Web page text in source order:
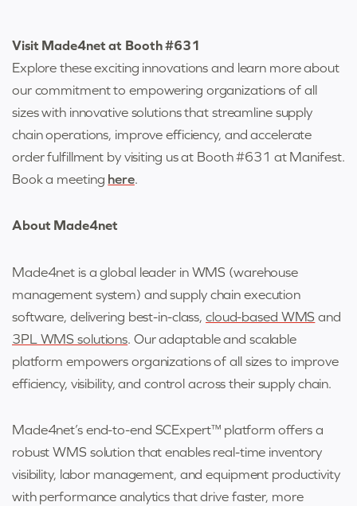
Visit Made4net at Booth #631
Explore these exciting innovations and learn more about
our commitment to empowering organizations of all
sizes with innovative solutions that streamline supply
chain operations, improve efficiency, and accelerate
order fulfillment by visiting us at Booth #631 at Manifest.
Book a meeting here.
About Made4net
Made4net is a global leader in WMS (warehouse
management system) and supply chain execution
software, delivering best-in-class,cloud-based WMS and
3PL WMS solutions. Our adaptable and scalable
platform empowers organizations of all sizes to improve
efficiency, visibility, and control across their supply chain.
Made4net’s end-to-end SCExpert™ platform offers a
robust WMS solution that enables real-time inventory
visibility, labor management, and equipment productivity
with performance analytics that drive faster, more